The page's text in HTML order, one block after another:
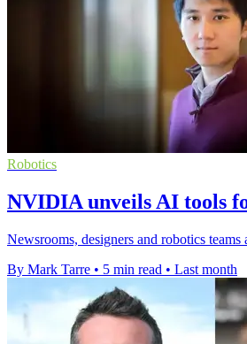
Robotics
NVIDIA unveils AI tools
Newsrooms, designers and robotics
By Mark Tarre • 5 min read • Last month